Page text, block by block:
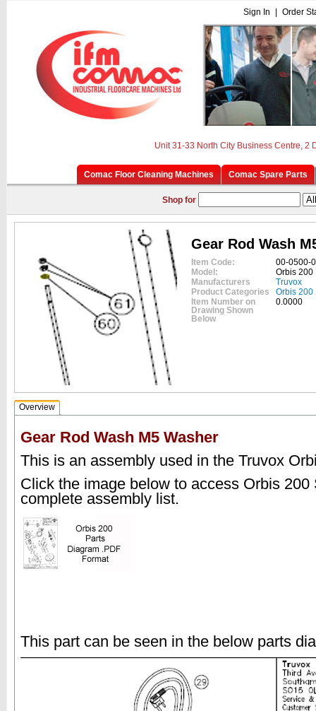
Sign In Order
Unit 31-33 North City Business Centre, 2
Comac Floor Cleaning Machines Comac Spare Parts
Shop for
Gear Rod Wash
Item Code:
00-0500-
Model:
Orbis 200
Manufacturers
Truvox
Product Categories
Orbis 200
Item Number on
Drawing Shown
Below
0.0000
Overview
Gear Rod Wash M5 Washer
This is an assembly used in the Truvox
Click the image below to access Orbis
complete assembly list.
This part can be seen in the below parts